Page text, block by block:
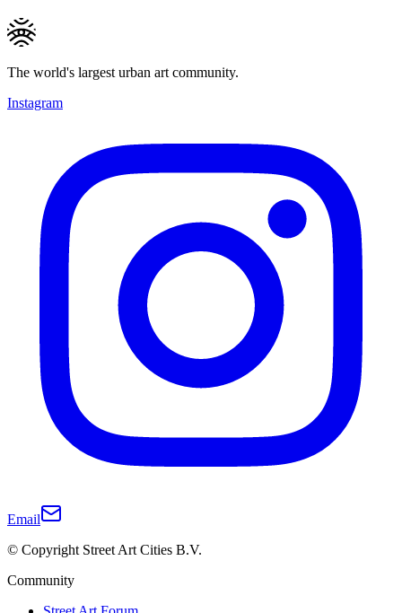
The world's largest urban art community.
Instagram
Email
© Copyright Street Art Cities B.V.
Community